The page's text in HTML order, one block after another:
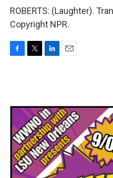
ROBERTS: (Laughter).
Copyright NPR.
o
e
r
d
I
n